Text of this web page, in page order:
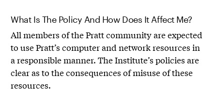
What Is The Policy And How Does It Affect Me?
All members of the Pratt community are expected
to use Pratt’s computer and network resources in
a responsible manner. The Institute’s policies are
clear as to the consequences of misuse of these
resources.